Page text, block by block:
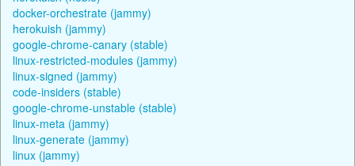
docker-orchestrate (jammy)
herokuish (jammy)
google-chrome-canary (stable)
linux-restricted-modules (jammy)
linux-signed (jammy)
code-insiders (stable)
google-chrome-unstable (stable)
linux-meta (jammy)
linux-generate (jammy)
linux (jammy)